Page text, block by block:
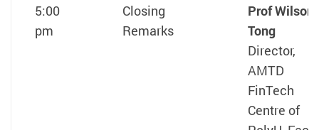
5:00
pm
Closing
Remarks
Prof Wilson
Tong
Director,
AMTD
FinTech
Centre of